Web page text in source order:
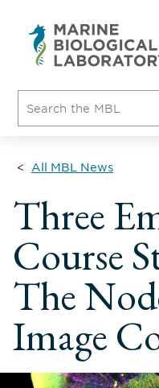
All MBL News
Three
Course
The
Image